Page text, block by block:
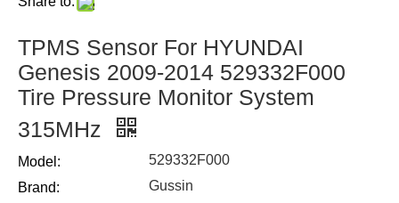
TPMS Sensor For HYUNDAI
Genesis 2009-2014 529332F000
Tire Pressure Monitor System
315MHz
Model:
529332F000
Brand:
Gussin